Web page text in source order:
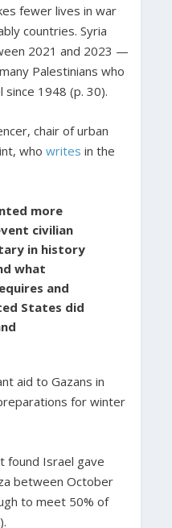
fewer lives in war
countries. Syria
2021 and 2023 —
Palestinians who
1948 (p. 30).
chair of urban
who writes in the
more
civilian
in history
what
and
States did
aid to Gazans in
for winter
found Israel gave
between October
to meet 50% of